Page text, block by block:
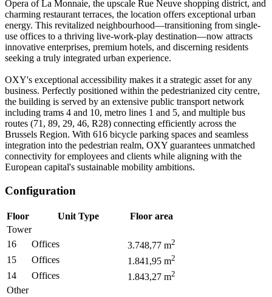
Opera of La Monnaie, the upscale Rue Neuve shopping district, and
charming restaurant terraces, the location offers exceptional urban
energy. This revitalized neighbourhood—transitioning from single-
use offices to a thriving live-work-play destination—now attracts
innovative enterprises, premium hotels, and discerning residents
seeking a truly integrated urban experience.
OXY's exceptional accessibility makes it a strategic asset for any
business. Perfectly positioned within the pedestrianized city centre,
the building is served by an extensive public transport network
including trams 4 and 10, metro lines 1 and 5, and multiple bus
routes (71, 89, 29, 46, R28) connecting efficiently across the
Brussels Region. With 616 bicycle parking spaces and seamless
integration into the pedestrian realm, OXY guarantees unmatched
connectivity for employees and clients while aligning with the
European capital's sustainable mobility ambitions.
Configuration
Floor Unit Type
Floor area
Tower
16
Offices 3.748,77 m2
15 Offices 1.841,95 m2
14 Offices 1.843,27 m2
Other